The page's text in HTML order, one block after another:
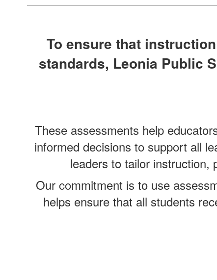
To ensure that
standards, Leonia Public
These assessments help
informed decisions to support all
leaders to tailor instruction,
Our commitment is to use
helps ensure that all students